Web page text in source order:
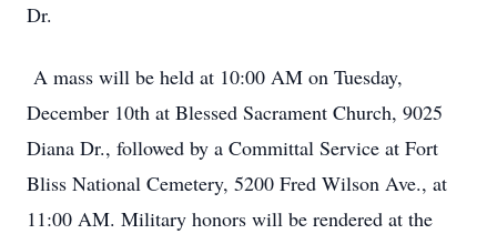
Dr.
A mass will be held at 10:00 AM on Tuesday,
December 10th at Blessed Sacrament Church, 9025
Diana Dr., followed by a Committal Service at Fort
Bliss National Cemetery, 5200 Fred Wilson Ave., at
11:00 AM. Military honors will be rendered at the